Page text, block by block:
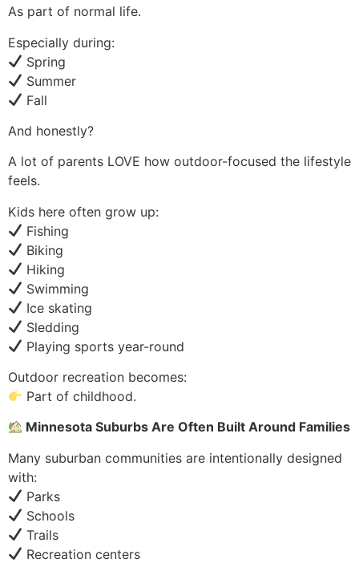
As part of normal life.
Especially during:
Spring
Summer
Fall
And honestly?
A lot of parents LOVE how outdoor-focused the lifestyle
feels.
Kids here often grow up:
Fishing
Biking
Hiking
Swimming
Ice skating
Sledding
Playing sports year-round
Outdoor recreation becomes:
Part of childhood.
Minnesota Suburbs Are Often Built Around Families
Many suburban communities are intentionally designed
with:
Parks
Schools
Trails
Recreation centers